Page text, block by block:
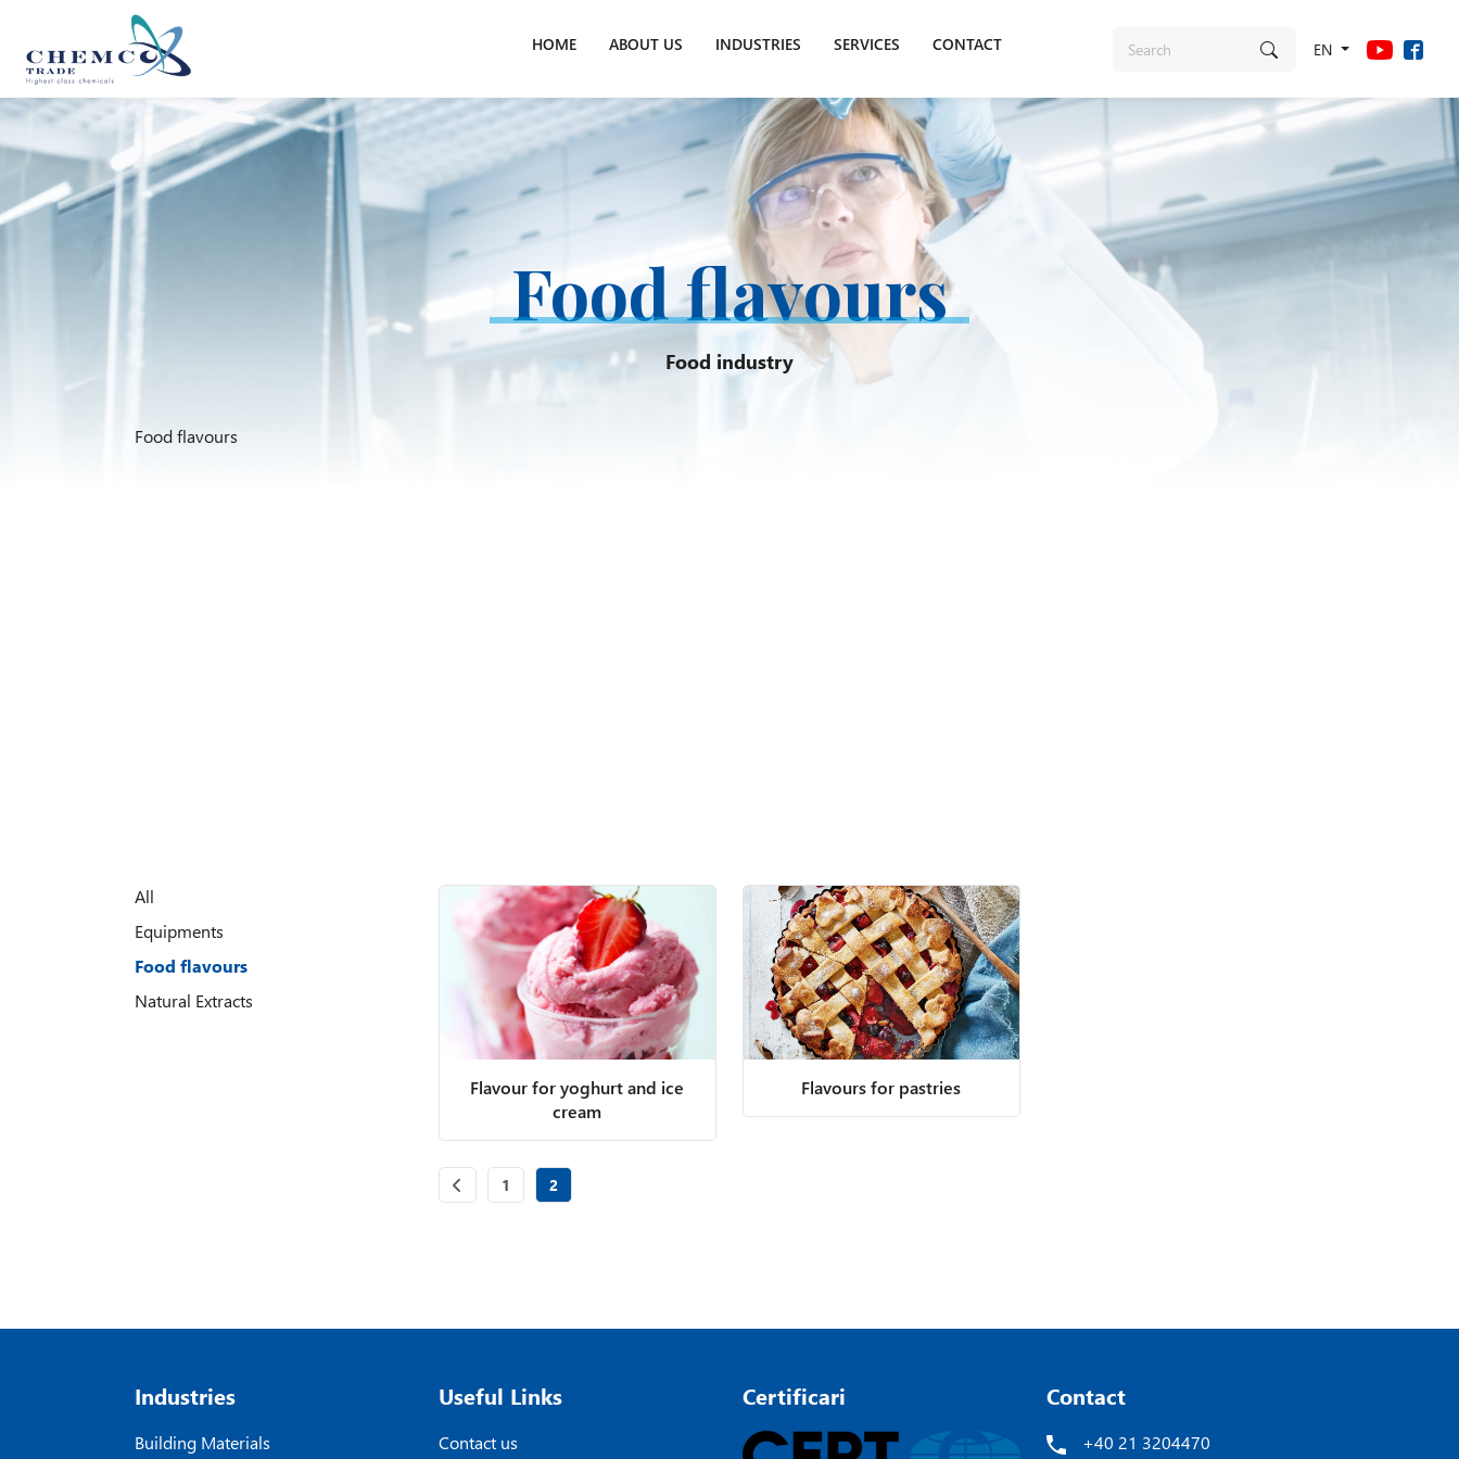
EN
HOME ABOUT US INDUSTRIES SERVICES CONTACT
Food flavours
Food industry
Food flavours
All
Equipments
Food flavours
Natural Extracts
Flavour for yoghurt and ice
cream
Flavours for pastries
Page
1 Page
2of 2
Industries
Building Materials
Useful Links
Contact us
Contact
+40 21 3204470
Certificari